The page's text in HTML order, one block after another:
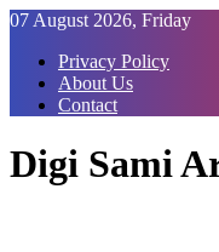
Skip
Content
07 August 2026, Friday
Privacy Policy
About Us
Contact
Digi Sami